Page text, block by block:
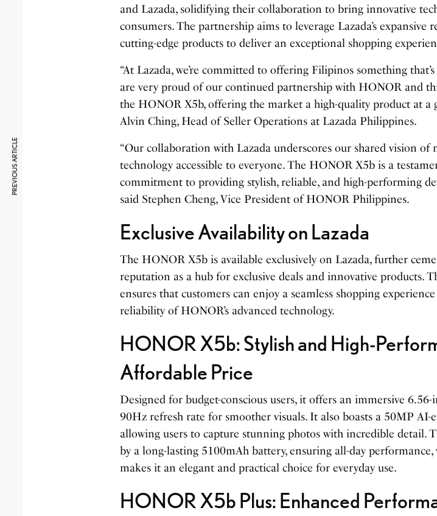
and Lazada, solidifying their collaboration to bring innovative
consumers. The partnership aims to leverage Lazada’s expansive
cutting-edge products to deliver an exceptional shopping
“At Lazada, we’re committed to offering Filipinos something
are very proud of our continued partnership with HONOR and
the HONOR X5b, offering the market a high-quality product at a
Alvin Ching, Head of Seller Operations at Lazada Philippines.
“Our collaboration with Lazada underscores our shared vision of
technology accessible to everyone. The HONOR X5b is a
commitment to providing stylish, reliable, and high-performing
said Stephen Cheng, Vice President of HONOR Philippines.
Exclusive Availability on Lazada
The HONOR X5b is available exclusively on Lazada, further
reputation as a hub for exclusive deals and innovative products.
ensures that customers can enjoy a seamless shopping
reliability of HONOR’s advanced technology.
HONOR X5b: Stylish and High-
Affordable Price
Designed for budget-conscious users, it offers an immersive
90Hz refresh rate for smoother visuals. It also boasts a 50MP AI-
allowing users to capture stunning photos with incredible detail.
by a long-lasting 5100mAh battery, ensuring all-day performance,
makes it an elegant and practical choice for everyday use.
HONOR X5b Plus: Enhanced
PREVIOUS ARTICLE